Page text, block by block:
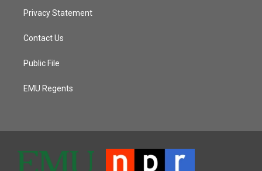
Privacy Statement
Contact Us
Public File
EMU Regents